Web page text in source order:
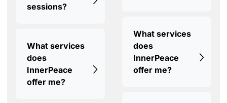
sessions?
What services
does
InnerPeace
offer me?
What services
does
InnerPeace
offer me?